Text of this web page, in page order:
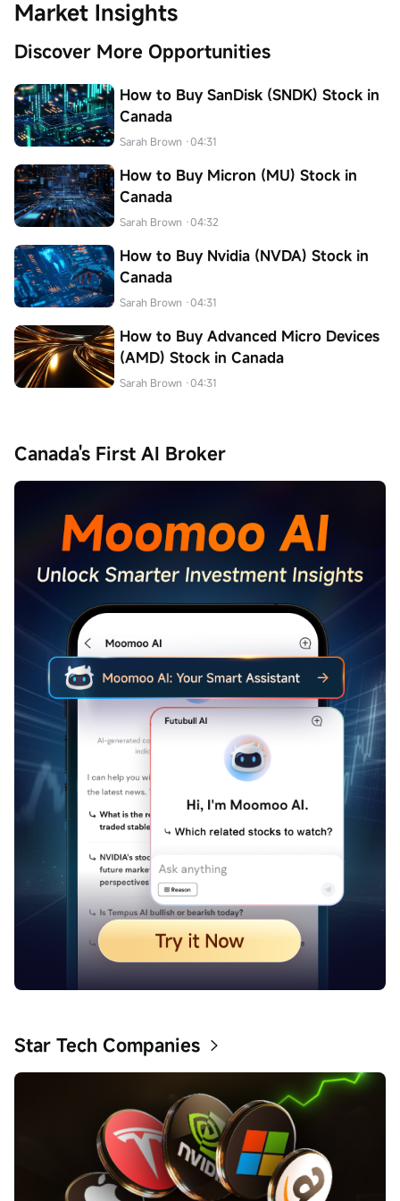
Market Insights
Discover More Opportunities
How to Buy SanDisk (SNDK) Stock in
Canada
Sarah Brown ·04:31
How to Buy Micron (MU) Stock in
Canada
Sarah Brown ·04:32
How to Buy Nvidia (NVDA) Stock in
Canada
Sarah Brown ·04:31
How to Buy Advanced Micro Devices
(AMD) Stock in Canada
Sarah Brown ·04:31
Canada's First AI Broker
Star Tech Companies